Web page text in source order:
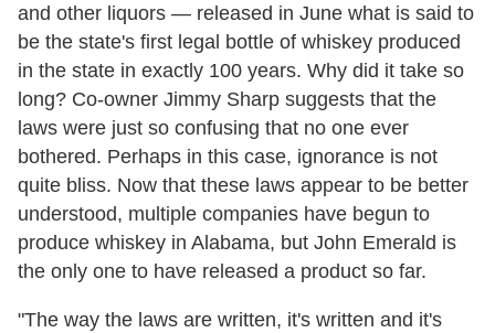
and other liquors — released in June what is said to
be the state's first legal bottle of whiskey produced
in the state in exactly 100 years. Why did it take so
long? Co-owner Jimmy Sharp suggests that the
laws were just so confusing that no one ever
bothered. Perhaps in this case, ignorance is not
quite bliss. Now that these laws appear to be better
understood, multiple companies have begun to
produce whiskey in Alabama, but John Emerald is
the only one to have released a product so far.
"The way the laws are written, it's written and it's